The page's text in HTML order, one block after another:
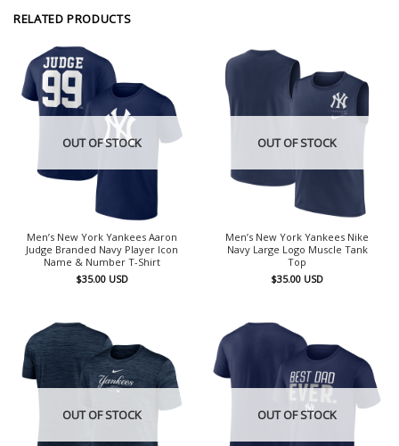
RELATED PRODUCTS
OUT OF STOCK
Men’s New York Yankees Aaron
Judge Branded Navy Player Icon
Name & Number T-Shirt
$35.00 USD
OUT OF STOCK
Men’s New York Yankees Nike
Navy Large Logo Muscle Tank
Top
$35.00 USD
OUT OF STOCK OUT OF STOCK